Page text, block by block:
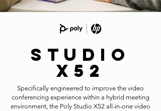
Studio
x52
Specifically engineered to improve the video
conferencing experience within a hybrid meeting
environment, the Poly Studio X52 all-in-one video